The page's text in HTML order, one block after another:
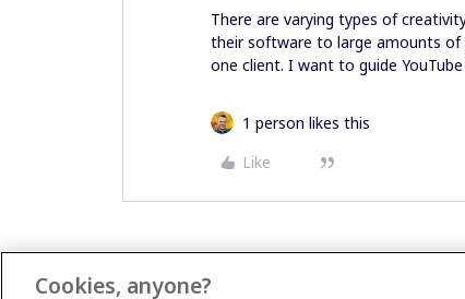
There are varying types of
their software to large amounts of
one client. I want to guide
1 person likes this
Like
Cookies, anyone?